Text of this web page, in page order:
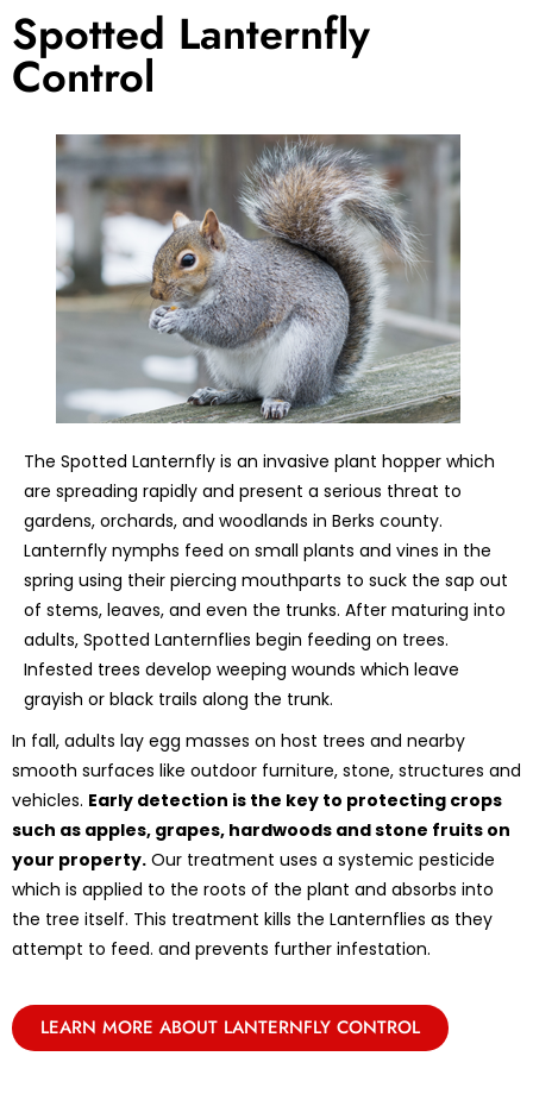
Spotted Lanternfly
Control
The Spotted Lanternfly is an invasive plant hopper which
are spreading rapidly and present a serious threat to
gardens, orchards, and woodlands in Berks county.
Lanternfly nymphs feed on small plants and vines in the
spring using their piercing mouthparts to suck the sap out
of stems, leaves, and even the trunks. After maturing into
adults, Spotted Lanternflies begin feeding on trees.
Infested trees develop weeping wounds which leave
grayish or black trails along the trunk.
In fall, adults lay egg masses on host trees and nearby
smooth surfaces like outdoor furniture, stone, structures and
vehicles. Early detection is the key to protecting crops
such as apples, grapes, hardwoods and stone fruits on
your property. Our treatment uses a systemic pesticide
which is applied to the roots of the plant and absorbs into
the tree itself. This treatment kills the Lanternflies as they
attempt to feed. and prevents further infestation.
LEARN MORE ABOUT LANTERNFLY CONTROL